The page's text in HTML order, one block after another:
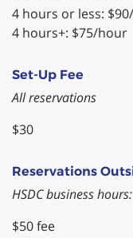
4 hours or less:
4 hours+: $75/hour
Set-Up Fee
All reservations
$30
Reservations
HSDC business
$50 fee